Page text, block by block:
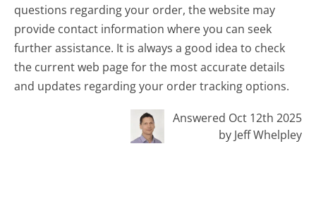
questions regarding your order, the website may
provide contact information where you can seek
further assistance. It is always a good idea to check
the current web page for the most accurate details
and updates regarding your order tracking options.
Answered Oct 12th 2025
by Jeff Whelpley